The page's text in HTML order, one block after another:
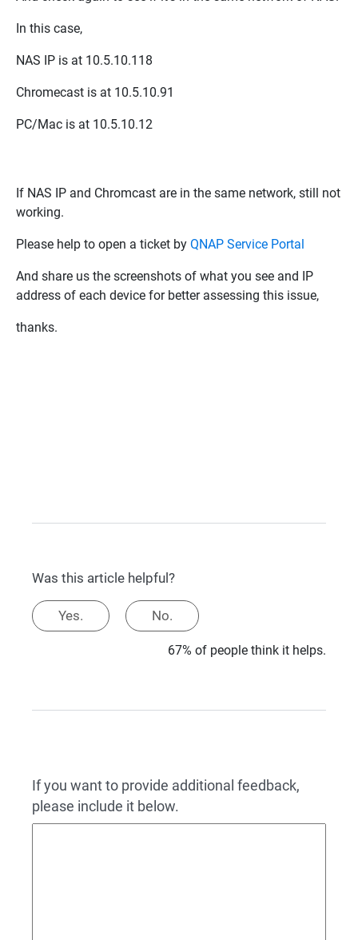
In this case,
NAS IP is at 10.5.10.118
Chromecast is at 10.5.10.91
PC/Mac is at 10.5.10.12
If NAS IP and Chromcast are in the same network, still not
working.
Please help to open a ticket by QNAP Service Portal
And share us the screenshots of what you see and IP
address of each device for better assessing this issue,
thanks.
Was this article helpful?
Yes. No.
67% of people think it helps.
If you want to provide additional feedback,
please include it below.